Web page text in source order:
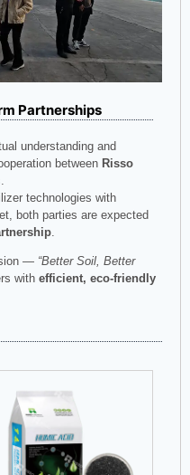
Partnerships
understanding and
between Risso
technologies with
both parties are expected
.
— “Better Soil, Better
with efficient, eco-friendly